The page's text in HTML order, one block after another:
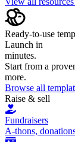
Ready-to-use
Launch in
minutes.
Start from a
more.
Browse all
Raise & sell
Fundraisers
A-thons,